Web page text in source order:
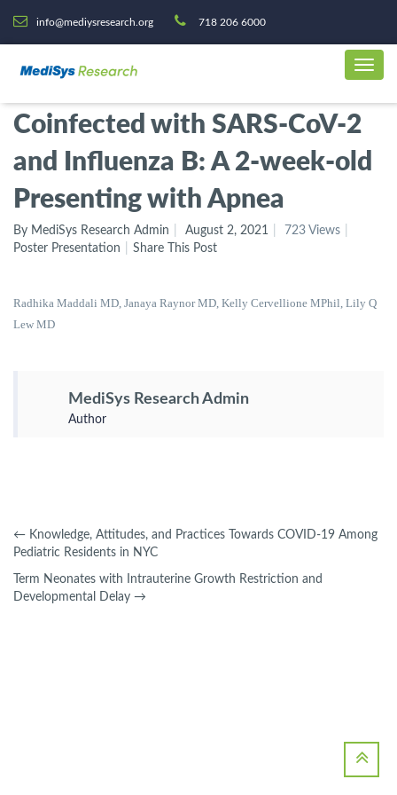
info@mediysresearch.org 718 206 6000
Coinfected with SARS-CoV-2
and Influenza B: A 2-week-old
Presenting with Apnea
By MediSys Research Admin August 2, 2021
723 Views
Poster Presentation
Share This Post
Radhika Maddali MD, Janaya Raynor MD, Kelly Cervellione MPhil, Lily Q
Lew MD
MediSys Research Admin
Author
← Knowledge, Attitudes, and Practices Towards COVID-19 Among
Pediatric Residents in NYC
Term Neonates with Intrauterine Growth Restriction and
Developmental Delay →